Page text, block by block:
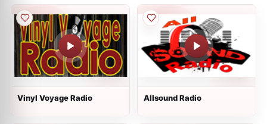
Vinyl Voyage Radio Allsound Radio